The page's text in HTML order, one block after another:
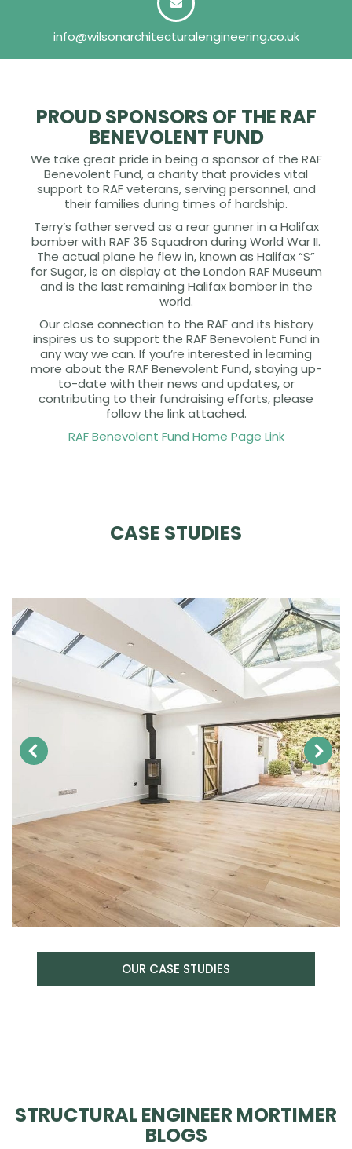
info@wilsonarchitecturalengineering.co.uk
PROUD SPONSORS OF THE RAF
BENEVOLENT FUND
We take great pride in being a sponsor of the RAF
Benevolent Fund, a charity that provides vital
support to RAF veterans, serving personnel, and
their families during times of hardship.
Terry’s father served as a rear gunner in a Halifax
bomber with RAF 35 Squadron during World War II.
The actual plane he flew in, known as Halifax “S”
for Sugar, is on display at the London RAF Museum
and is the last remaining Halifax bomber in the
world.
Our close connection to the RAF and its history
inspires us to support the RAF Benevolent Fund in
any way we can. If you’re interested in learning
more about the RAF Benevolent Fund, staying up-
to-date with their news and updates, or
contributing to their fundraising efforts, please
follow the link attached.
RAF Benevolent Fund Home Page Link
CASE STUDIES
OUR CASE STUDIES
STRUCTURAL ENGINEER MORTIMER
BLOGS